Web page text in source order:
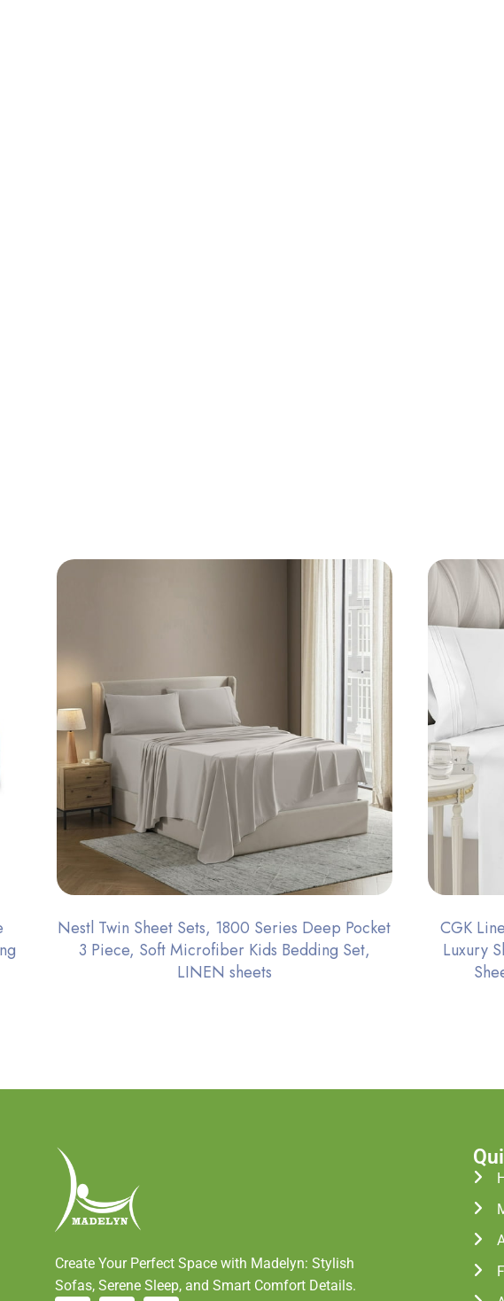
Nestl Twin Sheet Sets, 1800 Series Deep Pocket
3 Piece, Soft Microfiber Kids Bedding Set,
LINEN sheets
CGK
Luxury
Create Your Perfect Space with Madelyn: Stylish
Sofas, Serene Sleep, and Smart Comfort Details.